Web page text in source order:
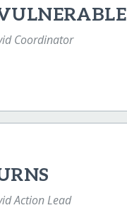
Coordinator
Action Lead